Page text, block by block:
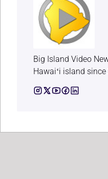
Big Island Video
Hawaiʻi island since